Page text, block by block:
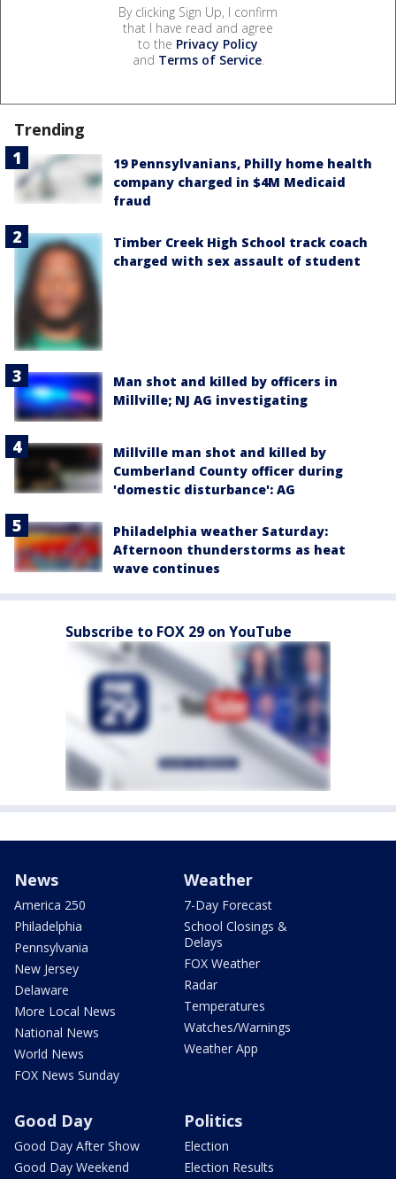
By clicking Sign Up, I confirm
that I have read and agree
to the Privacy Policy
and Terms of Service.
Trending
19 Pennsylvanians, Philly home health
company charged in $4M Medicaid
fraud
Timber Creek High School track coach
charged with sex assault of student
Man shot and killed by officers in
Millville; NJ AG investigating
Millville man shot and killed by
Cumberland County officer during
'domestic disturbance': AG
Philadelphia weather Saturday:
Afternoon thunderstorms as heat
wave continues
Subscribe to FOX 29 on YouTube
News
America 250
Philadelphia
Pennsylvania
New Jersey
Delaware
More Local News
National News
World News
FOX News Sunday
Weather
7-Day Forecast
School Closings &
Delays
FOX Weather
Radar
Temperatures
Watches/Warnings
Weather App
Good Day
Good Day After Show
Good Day Weekend
Politics
Election
Election Results